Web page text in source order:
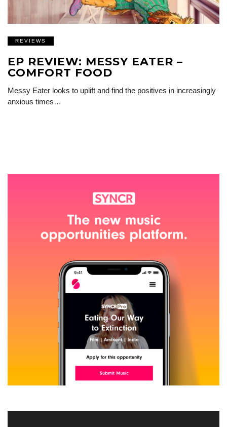
REVIEWS
EP REVIEW: MESSY EATER –
COMFORT FOOD
Messy Eater looks to uplift and find the positives in increasingly
anxious times…